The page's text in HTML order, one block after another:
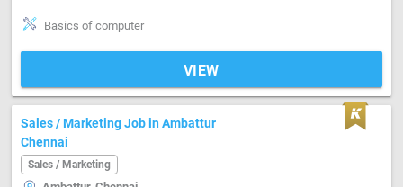
Basics of computer
VIEW
Sales / Marketing Job in Ambattur
Chennai
Sales / Marketing